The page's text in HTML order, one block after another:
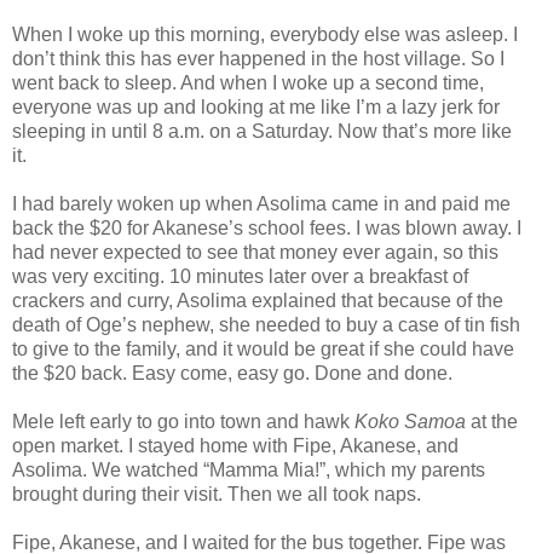
When I woke up this morning, everybody else was asleep. I
don’t think this has ever happened in the host village. So I
went back to sleep. And when I woke up a second time,
everyone was up and looking at me like I’m a lazy jerk for
sleeping in until 8 a.m. on a Saturday. Now that’s more like
it.
I had barely woken up when Asolima came in and paid me
back the $20 for Akanese’s school fees. I was blown away. I
had never expected to see that money ever again, so this
was very exciting. 10 minutes later over a breakfast of
crackers and curry, Asolima explained that because of the
death of Oge’s nephew, she needed to buy a case of tin fish
to give to the family, and it would be great if she could have
the $20 back. Easy come, easy go. Done and done.
Mele left early to go into town and hawk Koko Samoa at the
open market. I stayed home with Fipe, Akanese, and
Asolima. We watched “Mamma Mia!”, which my parents
brought during their visit. Then we all took naps.
Fipe, Akanese, and I waited for the bus together. Fipe was